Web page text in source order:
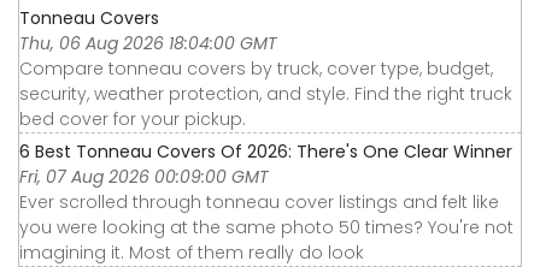
Tonneau Covers
Thu, 06 Aug 2026 18:04:00 GMT
Compare tonneau covers by truck, cover type, budget,
security, weather protection, and style. Find the right truck
bed cover for your pickup.
6 Best Tonneau Covers Of 2026: There's One Clear Winner
Fri, 07 Aug 2026 00:09:00 GMT
Ever scrolled through tonneau cover listings and felt like
you were looking at the same photo 50 times? You're not
imagining it. Most of them really do look